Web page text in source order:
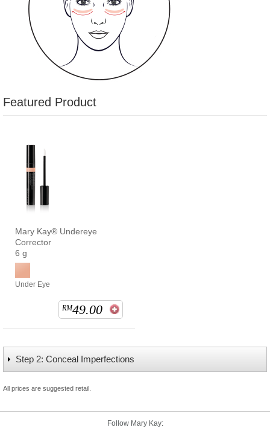
Featured Product
Mary Kay® Undereye
Corrector
6 g
Under Eye
RM49.00
Step 2: Conceal Imperfections
All prices are suggested retail.
Follow Mary Kay: